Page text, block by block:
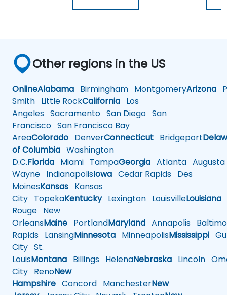
Other regions in the US
OnlineAlabama Birmingham MontgomeryArizona
Smith Little RockCalifornia Los
Angeles Sacramento San Diego San
Francisco San Francisco Bay
AreaColorado DenverConnecticut Bridgeport
of Columbia Washington
D.C.Florida Miami TampaGeorgia Atlanta Augusta
Wayne IndianapolisIowa Cedar Rapids Des
MoinesKansas Kansas
City TopekaKentuckyLexington LouisvilleLouisiana
Rouge New
OrleansMaine PortlandMaryland Annapolis
Rapids LansingMinnesota MinneapolisMississippi
City St.
LouisMontana Billings HelenaNebraska Lincoln
City RenoNew
Hampshire Concord ManchesterNew